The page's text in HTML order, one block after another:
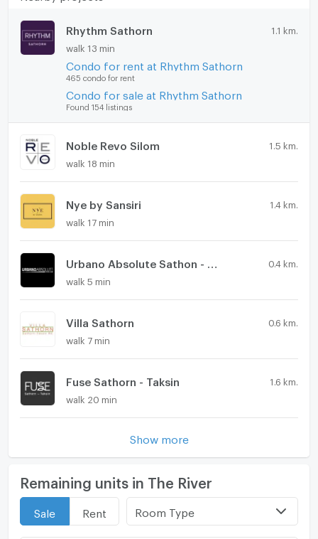
Rhythm Sathorn 1.1 km.
walk 13 min
Condo for rent at Rhythm Sathorn
465 condo for rent
Condo for sale at Rhythm Sathorn
Found 154 listings
Noble Revo Silom 1.5 km.
walk 18 min
Nye by Sansiri 1.4 km.
walk 17 min
0.4 km.
walk 5 min
Villa Sathorn 0.6 km.
walk 7 min
Fuse Sathorn - Taksin 1.6 km.
walk 20 min
Show more
Remaining units in The River
Sale Rent Room Type